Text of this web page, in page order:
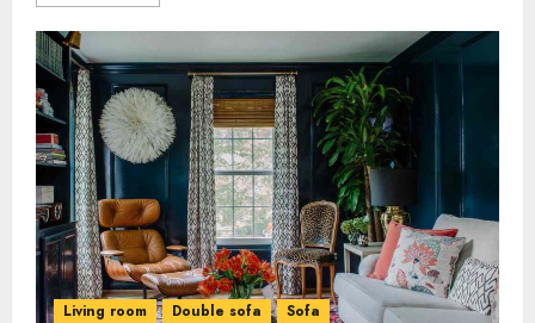
Living room Double sofa Sofa